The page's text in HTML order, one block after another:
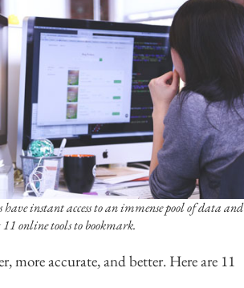
have instant access to an immense pool of data and
11 online tools to bookmark.
more accurate, and better. Here are 11